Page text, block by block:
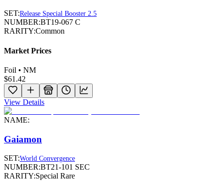
SET:Release Special Booster 2.5
NUMBER:BT19-067 C
RARITY:Common
Market Prices
Foil • NM
$61.42
View Details
NAME:
Gaiamon
SET:World Convergence
NUMBER:BT21-101 SEC
RARITY:Special Rare